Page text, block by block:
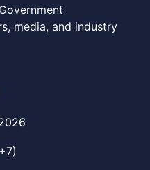
media, and industry